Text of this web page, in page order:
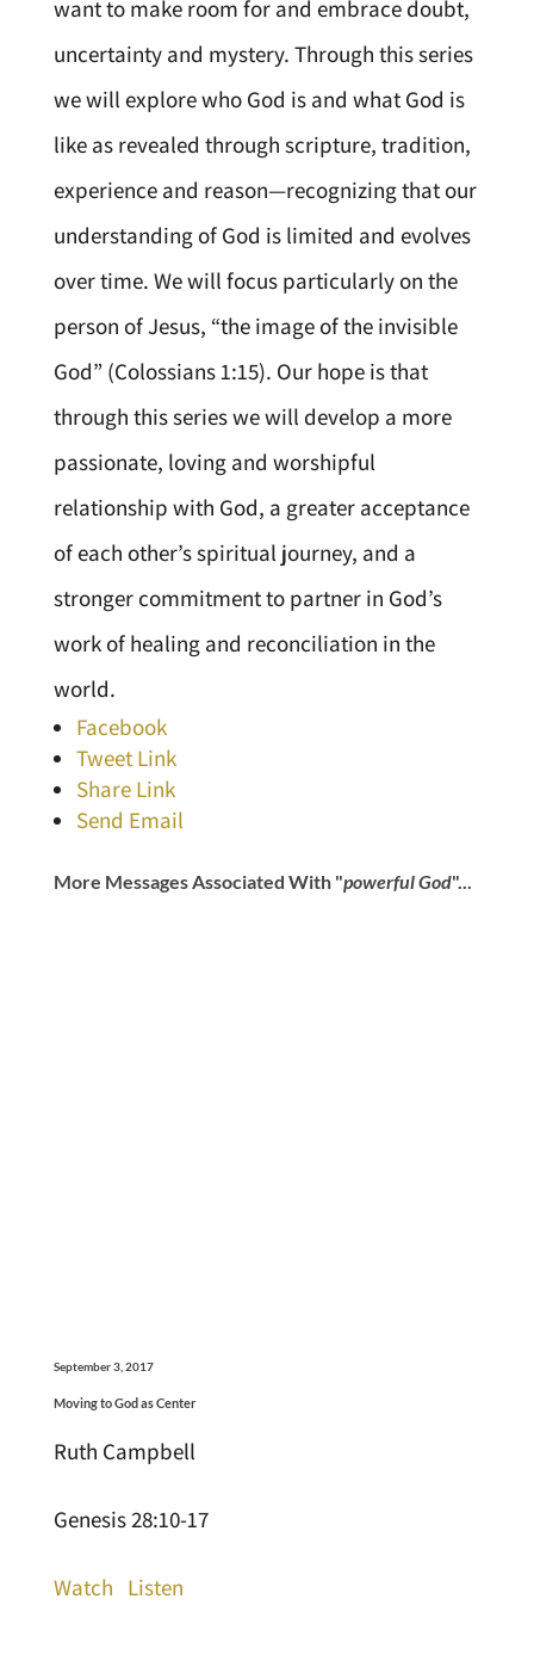
want to make room for and embrace doubt,
uncertainty and mystery. Through this series
we will explore who God is and what God is
like as revealed through scripture, tradition,
experience and reason—recognizing that our
understanding of God is limited and evolves
over time. We will focus particularly on the
person of Jesus, “the image of the invisible
God” (Colossians 1:15). Our hope is that
through this series we will develop a more
passionate, loving and worshipful
relationship with God, a greater acceptance
of each other’s spiritual journey, and a
stronger commitment to partner in God’s
work of healing and reconciliation in the
world.
Facebook
Tweet Link
Share Link
Send Email
More Messages Associated With "powerful God"...
September 3, 2017
Moving to God as Center
Ruth Campbell
Genesis 28:10-17
Watch Listen